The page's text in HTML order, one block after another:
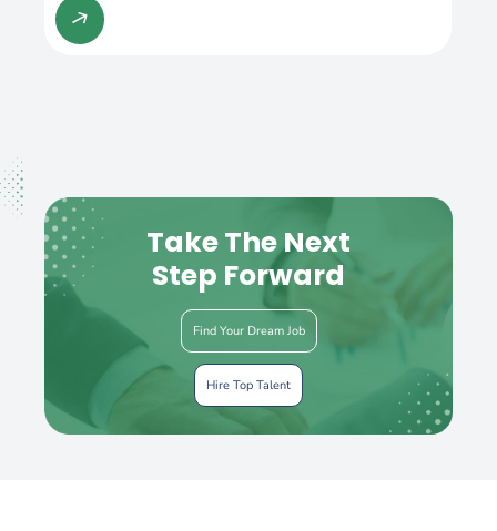
Take The Next
Step Forward
Find Your Dream Job
Hire Top Talent